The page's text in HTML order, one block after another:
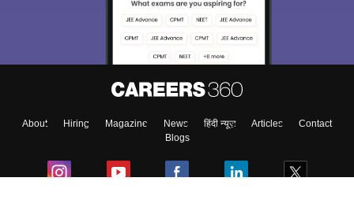
About Hiring Magazine News हिंदी न्यूज़ Articles
Contact
Blogs
access our resources on Exams, Study
Material, Counseling, Colleges etc.
Enter Mobile
Skip Sign In